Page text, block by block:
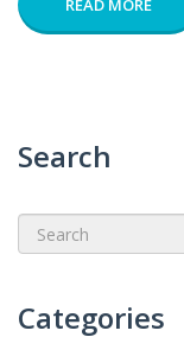
READ MORE
Search
Categories